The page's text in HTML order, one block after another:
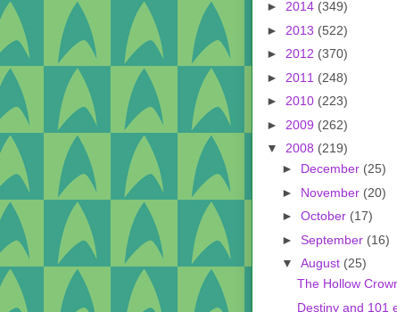
► 2014 (349)
► 2013 (522)
► 2012 (370)
► 2011 (248)
► 2010 (223)
► 2009 (262)
▼ 2008 (219)
► December (25)
► November (20)
► October (17)
► September (16)
▼ August (25)
The Hollow
Destiny and 101